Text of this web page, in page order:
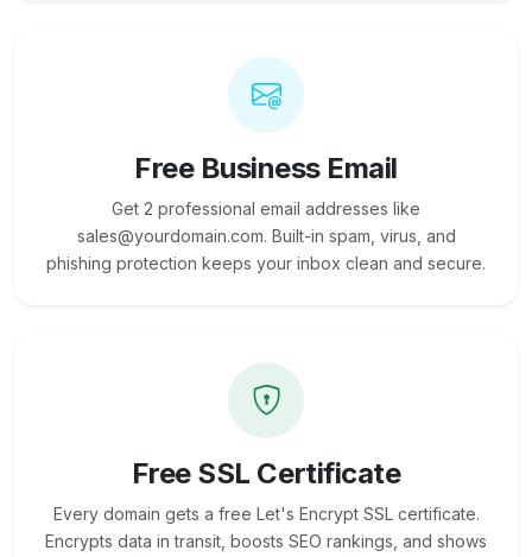
Free Business Email
Get 2 professional email addresses like
sales@yourdomain.com. Built-in spam, virus, and
phishing protection keeps your inbox clean and secure.
Free SSL Certificate
Every domain gets a free Let's Encrypt SSL certificate.
Encrypts data in transit, boosts SEO rankings, and shows